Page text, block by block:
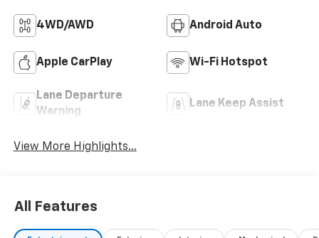
4WD/AWD Android Auto
Apple CarPlay Wi-Fi Hotspot
Lane Departure
Warning
Lane Keep Assist
View More Highlights...
All Features